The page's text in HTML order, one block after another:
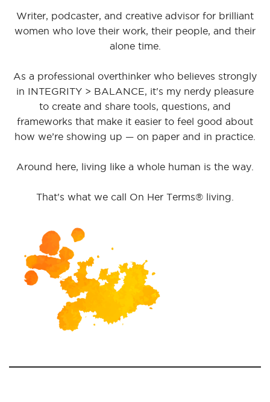
Writer, podcaster, and creative advisor for brilliant
women who love their work, their people, and their
alone time.
As a professional overthinker who believes strongly
in INTEGRITY > BALANCE, it's my nerdy pleasure
to create and share tools, questions, and
frameworks that make it easier to feel good about
how we’re showing up — on paper and in practice.
Around here, living like a whole human is the way.
That's what we call On Her Terms® living.